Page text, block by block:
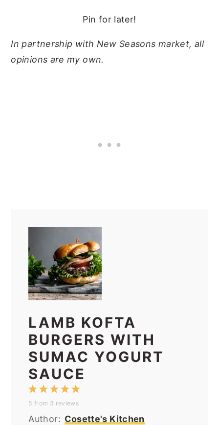
Pin for later!
In partnership with New Seasons market, all
opinions are my own.
LAMB KOFTA
BURGERS WITH
SUMAC YOGURT
SAUCE
5
4
Stars
3
Stars
2
Stars
1
Star
5 from 3 reviews
Author: Cosette's Kitchen